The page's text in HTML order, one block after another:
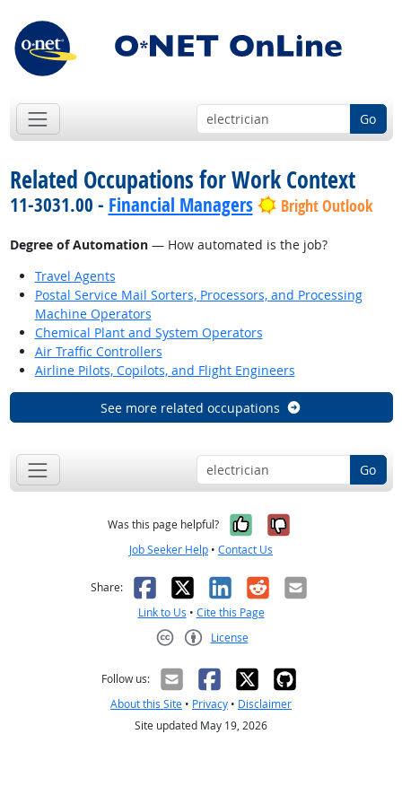
Go
Related Occupations for Work Context
11-3031.00 - Financial Managers Bright Outlook
Degree of Automation— How automated is the job?
Travel Agents
Postal Service Mail Sorters, Processors, and Processing
Machine Operators
Chemical Plant and System Operators
Air Traffic Controllers
Airline Pilots, Copilots, and Flight Engineers
See more related occupations
Go
Was this page helpful? Yes, it was
No, it was
Job Seeker Help • Contact Us
Share: Facebook
X LinkedIn
RedditEmail
Link to Us • Cite this Page
License
Follow us:
About this Site • Privacy • Disclaimer
Site updated May 19, 2026